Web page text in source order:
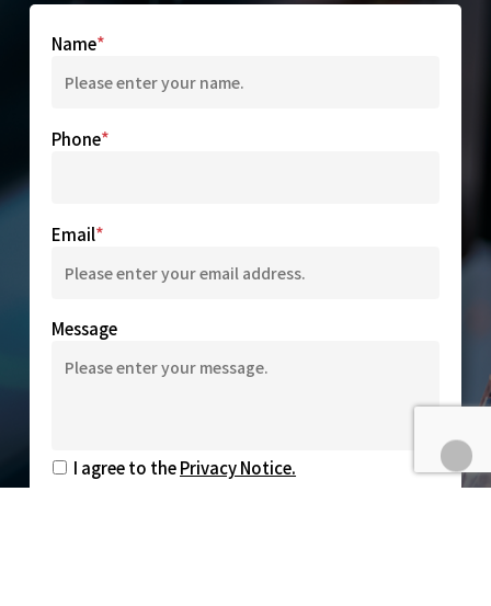
Name
Phone
Email
Message
I agree to thePrivacy Notice.